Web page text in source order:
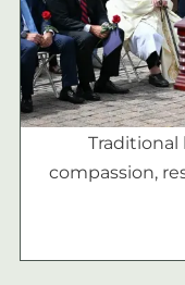
Traditional
compassion,